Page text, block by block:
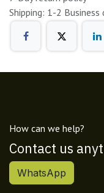
Shipping: 1-2 Business
How can we help?
Contact us
WhatsApp